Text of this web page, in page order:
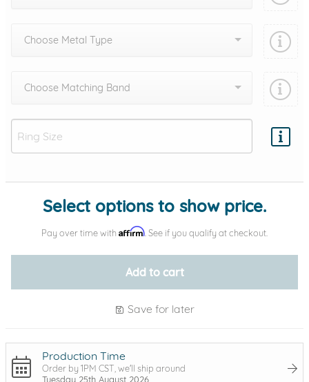
Choose Metal Type
Choose Matching Band
Add protection by
Select options to show price.
Pay over time with Affirm . See if you qualify at checkout.
Add to cart
Save for later
Production Time
Order by 1PM CST, we'll ship around
Tuesday 25th August 2026